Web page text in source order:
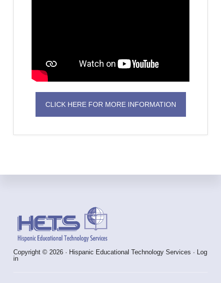
CLICK HERE FOR MORE INFORMATION
Copyright © 2026 · Hispanic Educational Technology Services · Log
in